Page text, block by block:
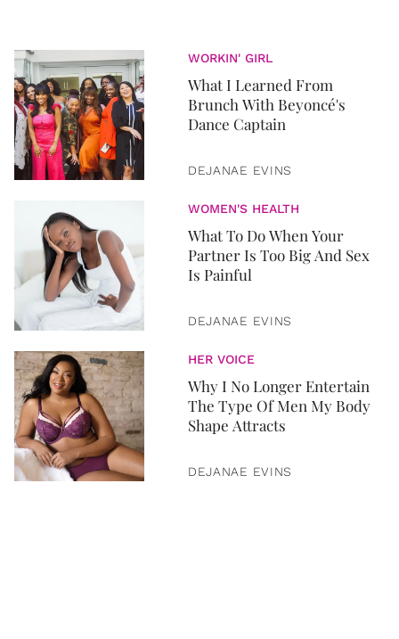
WORKIN' GIRL
What I Learned From
Brunch With Beyoncé's
Dance Captain
DEJANAE EVINS
WOMEN'S HEALTH
What To Do When Your
Partner Is Too Big And Sex
Is Painful
DEJANAE EVINS
HER VOICE
Why I No Longer Entertain
The Type Of Men My Body
Shape Attracts
DEJANAE EVINS